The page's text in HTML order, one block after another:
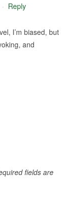
· Reply
I’m biased, but
and
fields are